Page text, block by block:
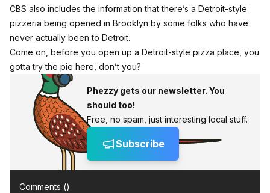
CBS also includes the information that there’s a Detroit-style
pizzeria being opened in Brooklyn by some folks who have
never actually been to Detroit.
Come on, before you open up a Detroit-style pizza place, you
gotta try the pie here, don’t you?
Phezzy gets our newsletter. You
should too!
Free, no spam, just interesting local stuff.
Subscribe
Comments ()